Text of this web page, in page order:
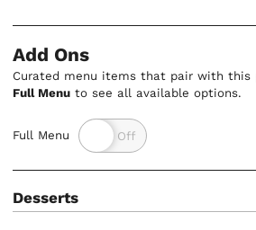
Add Ons
Curated menu items that pair with this
Full Menu to see all available options.
Full Menu
Desserts